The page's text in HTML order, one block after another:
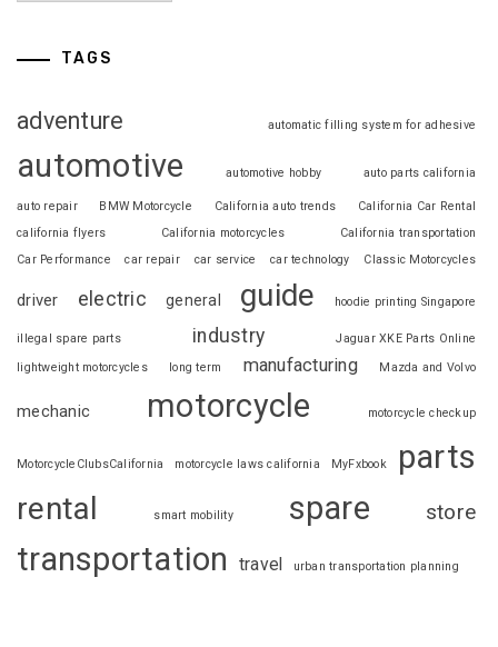
TAGS
adventure automatic filling system for adhesive
automotive automotive hobby auto parts california
auto repair BMW Motorcycle California auto trends
California Car Rental
california flyers
California motorcycles
California transportation
Car Performance
car repair car service car technology Classic Motorcycles
driver electric general guide hoodie printing Singapore
illegal spare parts industry
Jaguar XKE Parts Online
lightweight motorcycles
long term manufacturing Mazda and Volvo
mechanic motorcycle motorcycle checkup
MotorcycleClubsCalifornia motorcycle laws california MyFxbook parts
rental smart mobility spare store
transportation travel urban transportation planning